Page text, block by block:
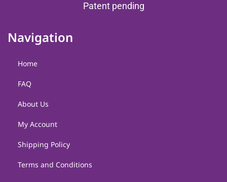
Patent pending
Navigation
Home
FAQ
About Us
My Account
Shipping Policy
Terms and Conditions